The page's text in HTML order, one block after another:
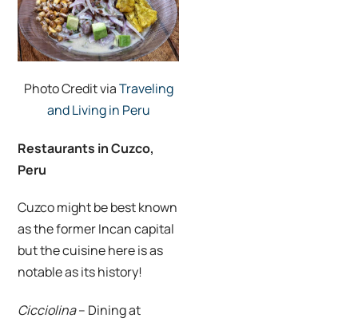
Photo Credit viaTraveling
and Living in Peru
Restaurants in Cuzco,
Peru
Cuzco might be best known
as the former Incan capital
but the cuisine here is as
notable as its history!
Cicciolina– Dining at